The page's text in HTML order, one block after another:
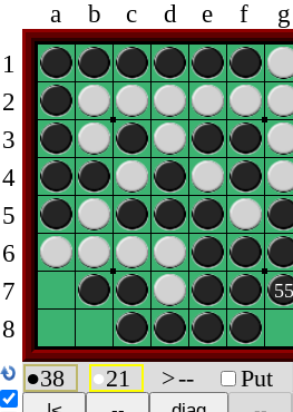
a b c d e f g
1
2
3
4
5
6
7
8
55
●38 ●21 >-- Put